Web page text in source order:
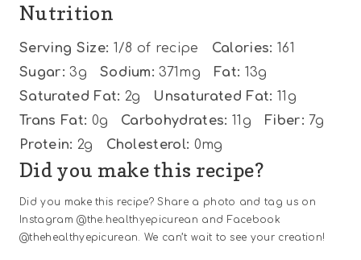
Nutrition
Serving Size: 1/8 of recipe Calories: 161
Sugar: 3g Sodium: 371mg Fat: 13g
Saturated Fat: 2g Unsaturated Fat: 11g
Trans Fat: 0g Carbohydrates: 11g Fiber: 7g
Protein: 2g Cholesterol: 0mg
Did you make this recipe?
Did you make this recipe? Share a photo and tag us on
Instagram @the.healthyepicurean and Facebook
@thehealthyepicurean. We can’t wait to see your creation!